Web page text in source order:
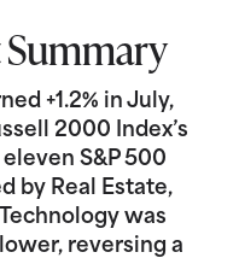
+1.2% in July,
2000 Index’s
eleven S&P 500
by Real Estate,
was
reversing a